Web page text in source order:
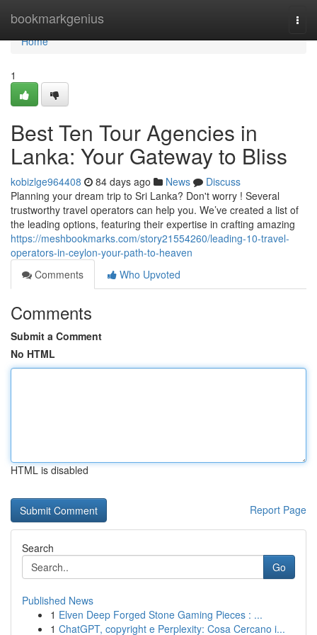
bookmarkgenius
Home
Home
1
Best Ten Tour Agencies in
Lanka: Your Gateway to Bliss
kobizlge964408 84 days ago News
Discuss
Planning your dream trip to Sri Lanka? Don't worry ! Several
trustworthy travel operators can help you. We’ve created a list of
the leading options, featuring their expertise in crafting amazing
https://meshbookmarks.com/story21554260/leading-10-travel-
operators-in-ceylon-your-path-to-heaven
Comments
Who Upvoted
Comments
Submit a Comment
No HTML
HTML is disabled
Report Page
Search
Go
Published News
1 Elven Deep Forged Stone Gaming Pieces : ...
1 ChatGPT, copyright e Perplexity: Cosa Cercano i...